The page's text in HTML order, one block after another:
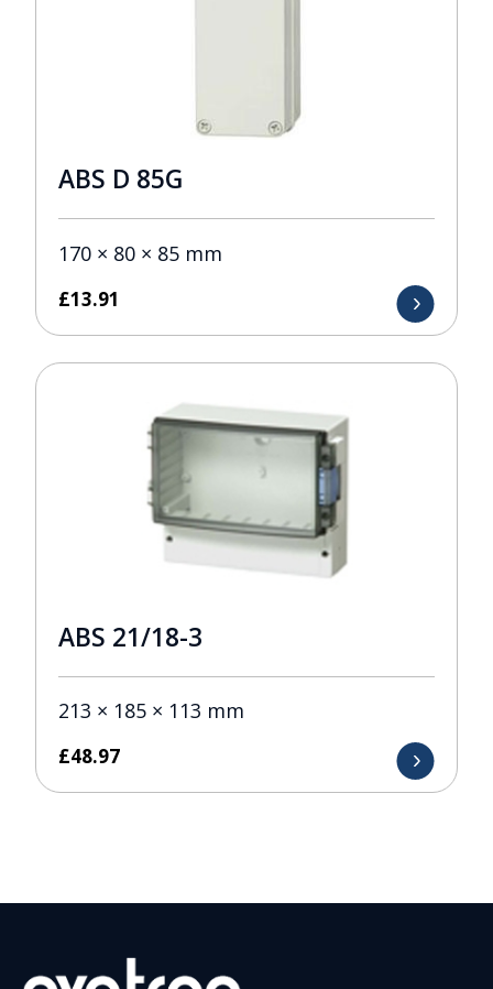
ABS D 85G
170 × 80 × 85 mm
£13.91
ABS 21/18-3
213 × 185 × 113 mm
£48.97